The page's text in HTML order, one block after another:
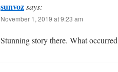
sunvozsays:
November 1, 2019 at 9:23 am
Stunning story there. What